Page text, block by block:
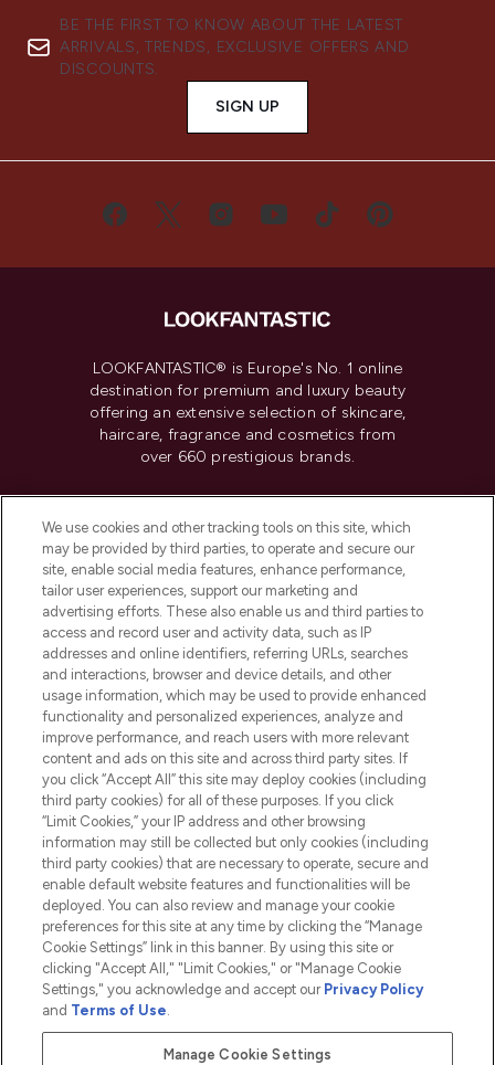
BE THE FIRST TO KNOW ABOUT THE LATEST
ARRIVALS, TRENDS, EXCLUSIVE OFFERS AND
DISCOUNTS.
SIGN UP
LOOKFANTASTIC® is Europe's No. 1 online
destination for premium and luxury beauty
offering an extensive selection of skincare,
haircare, fragrance and cosmetics from
over 660 prestigious brands.
Do Not Sell or Share My Personal
Information
HELP & INFORMATION
COMPANY INFORMATION
ABOUT LOOKFANTASTIC
2026 The Hut.com Ltd t/a Lookfantastic.com
THG Beauty Limited (FRN: 1022963), trading as www.lookfantastic.com, is
an Introducer Appointed Representative of Frasers Group Financial
Pay Securely With
We use cookies and other tracking tools on this site, which
may be provided by third parties, to operate and secure our
site, enable social media features, enhance performance,
tailor user experiences, support our marketing and
advertising efforts. These also enable us and third parties to
access and record user and activity data, such as IP
addresses and online identifiers, referring URLs, searches
and interactions, browser and device details, and other
usage information, which may be used to provide enhanced
functionality and personalized experiences, analyze and
improve performance, and reach users with more relevant
content and ads on this site and across third party sites. If
you click “Accept All” this site may deploy cookies (including
third party cookies) for all of these purposes. If you click
“Limit Cookies,” your IP address and other browsing
information may still be collected but only cookies (including
third party cookies) that are necessary to operate, secure and
enable default website features and functionalities will be
deployed. You can also review and manage your cookie
preferences for this site at any time by clicking the “Manage
Cookie Settings” link in this banner. By using this site or
clicking "Accept All," "Limit Cookies," or "Manage Cookie
Settings," you acknowledge and accept our Privacy Policy
and Terms of Use.
Manage Cookie Settings